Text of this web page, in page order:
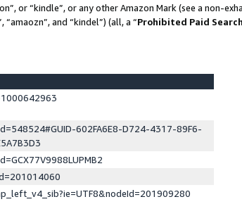
or “kindle”, or any other Amazon Mark (see a non-
and “kindel”) (all, a “Prohibited Paid
602FA6E8-D724-4317-89F6-